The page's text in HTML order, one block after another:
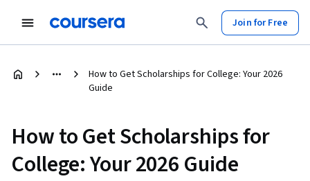
Join for Free
How to Get Scholarships for College: Your 2026
Guide
How to Get Scholarships for
College: Your 2026 Guide